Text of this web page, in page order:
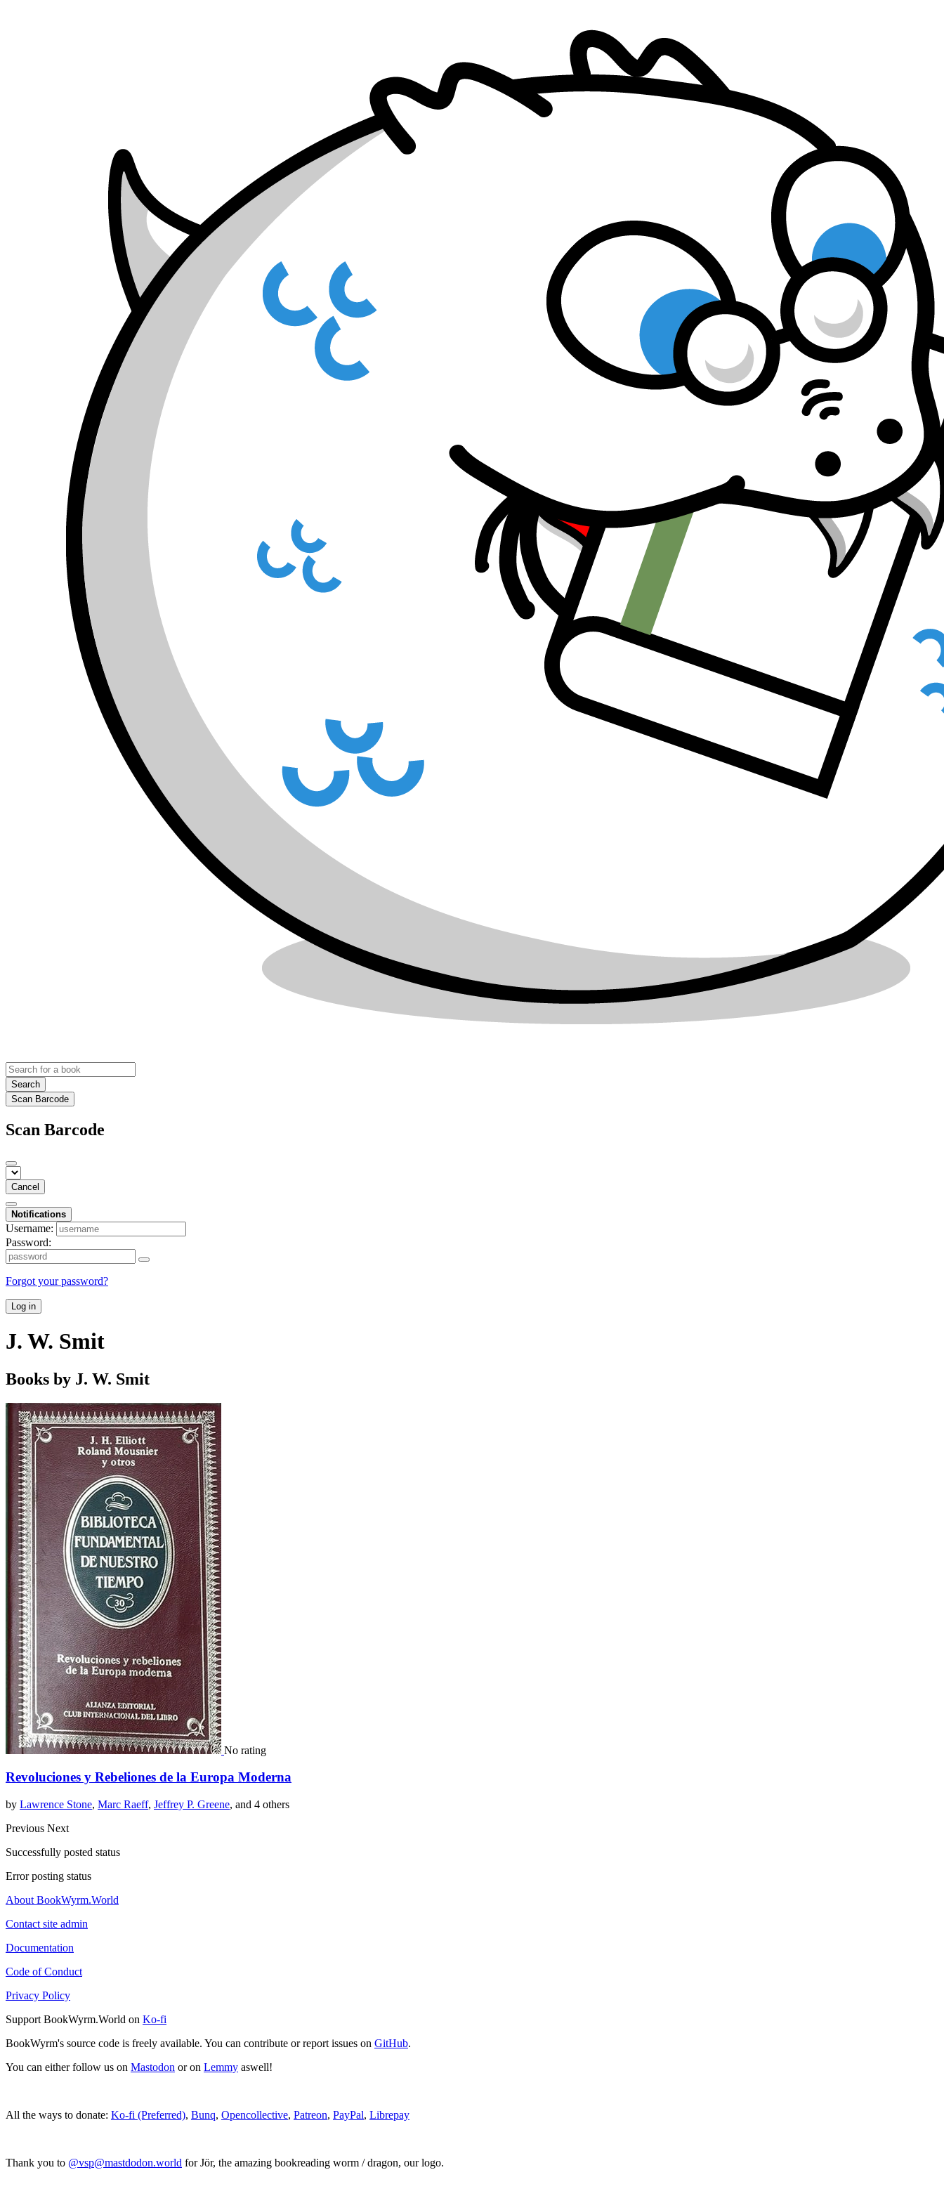
Search
Scan Barcode
Scan Barcode
Cancel
Notifications
Username:
Password:
Forgot your password?
Log in
J. W. Smit
Books by J. W. Smit
No rating
Revoluciones y Rebeliones de la Europa Moderna
by Lawrence Stone, Marc Raeff, Jeffrey P. Greene, and 4 others
Previous Next
Successfully posted status
Error posting status
About BookWyrm.World
Contact site admin
Documentation
Code of Conduct
Privacy Policy
Support BookWyrm.World on Ko-fi
BookWyrm's source code is freely available. You can contribute or report issues on GitHub.
You can either follow us on Mastodon or on Lemmy aswell!
All the ways to donate: Ko-fi (Preferred), Bunq, Opencollective, Patreon, PayPal, Librepay
Thank you to @vsp@mastdodon.world for Jör, the amazing bookreading worm / dragon, our logo.